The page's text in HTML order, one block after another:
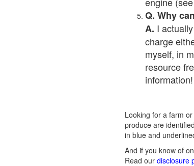
Q. Why
A. I
charge
myself, in
resource
information!
Looking for a farm
produce are
in blue and
And if you know of
Read our disclosure